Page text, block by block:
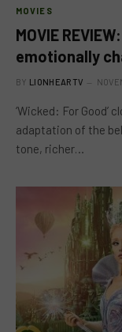
MOVIES
MOVIE
emotionally
BY LIONHEARTV
‘Wicked: For Good’
adaptation of the
tone, richer…